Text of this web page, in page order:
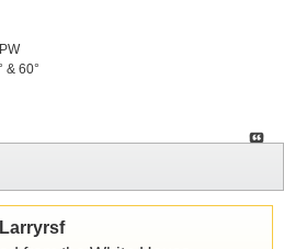
& 60°
Larryrsf